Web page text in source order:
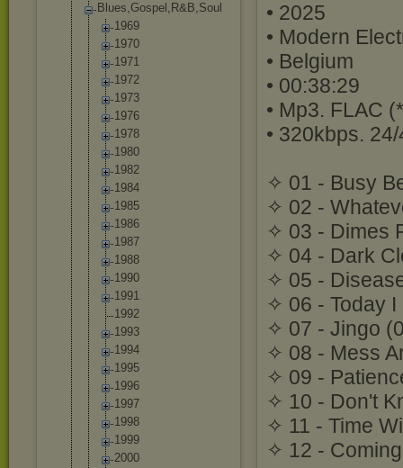
Blues,Gospel,R&B,Soul
1969
1970
1971
1972
1973
1976
1978
1980
1982
1984
1985
1986
1987
1988
1990
1991
1992
1993
1994
1995
1996
1997
1998
1999
2000
• 2025
• Modern
• Belgium
• 00:38:29
• Mp3. FLAC
• 320kbps.
✧ 01 - Busy
✧ 02 -
✧ 03 - Dimes
✧ 04 - Dark
✧ 05 -
✧ 06 - Today
✧ 07 - Jingo
✧ 08 - Mess
✧ 09 -
✧ 10 - Don't
✧ 11 - Time
✧ 12 -